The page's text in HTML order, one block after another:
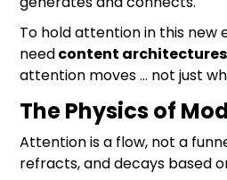
To hold attention in this new
needcontent architectures
attention moves … not just
The Physics of
Attention is a flow, not a
refracts, and decays based